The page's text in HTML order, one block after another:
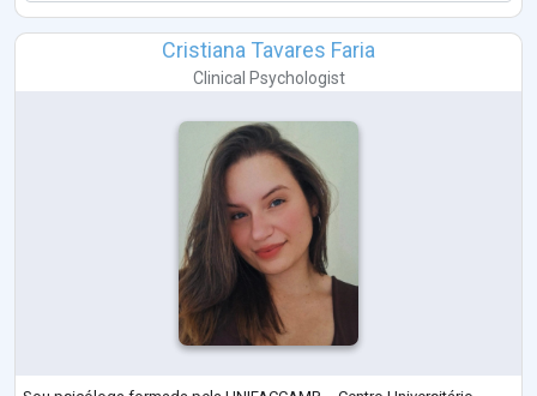
Cristiana Tavares Faria
Clinical Psychologist